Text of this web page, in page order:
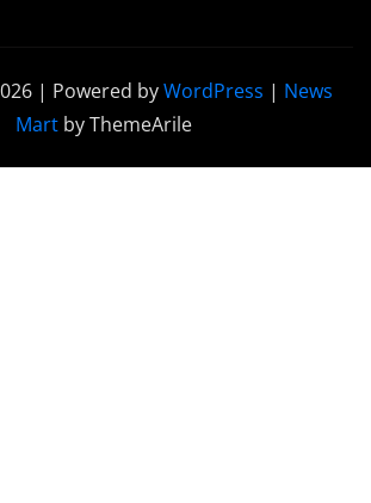
| Powered byWordPress | News
Mart by ThemeArile